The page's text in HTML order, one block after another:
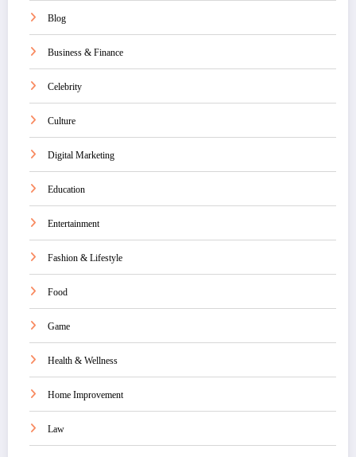
Blog
Business & Finance
Celebrity
Culture
Digital Marketing
Education
Entertainment
Fashion & Lifestyle
Food
Game
Health & Wellness
Home Improvement
Law